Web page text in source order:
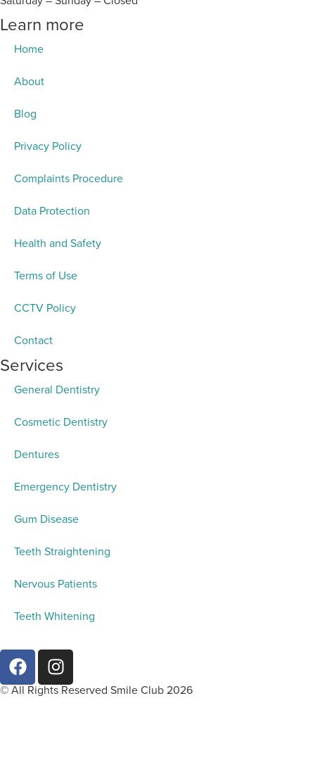
Learn more
Home
About
Blog
Privacy Policy
Complaints Procedure
Data Protection
Health and Safety
Terms of Use
CCTV Policy
Contact
Services
General Dentistry
Cosmetic Dentistry
Dentures
Emergency Dentistry
Gum Disease
Teeth Straightening
Nervous Patients
Teeth Whitening
© All Rights Reserved Smile Club 2026